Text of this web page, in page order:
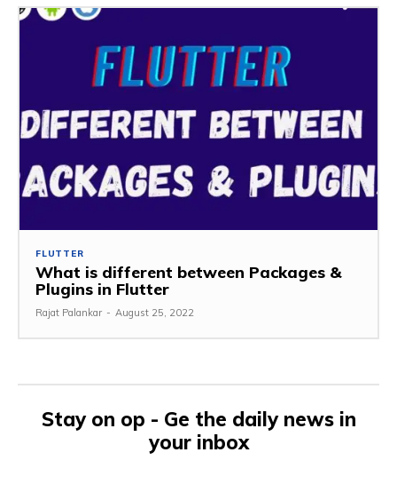
FLUTTER
What is different between Packages &
Plugins in Flutter
Rajat Palankar - August 25, 2022
Stay on op - Ge the daily news in
your inbox